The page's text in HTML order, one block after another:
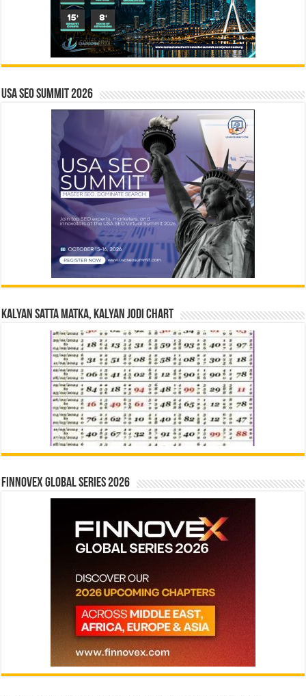
USA SEO SUMMIT 2026
Kalyan Satta Matka, Kalyan Jodi Chart
Finnovex Global Series 2026